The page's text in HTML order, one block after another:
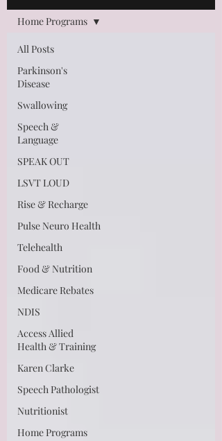
All Posts
Parkinson's
Disease
Swallowing
Speech &
Language
SPEAK OUT
LSVT LOUD
Rise & Recharge
Pulse Neuro Health
Telehealth
Food & Nutrition
Medicare Rebates
NDIS
Access Allied
Health & Training
Karen Clarke
Speech Pathologist
Nutritionist
Home Programs
Home Programs